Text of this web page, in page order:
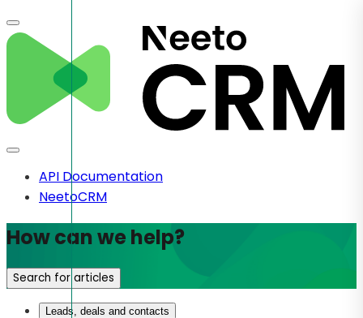
API Documentation
NeetoCRM
How can we help?
Search for articles
Leads, deals and contacts